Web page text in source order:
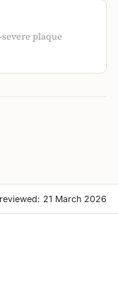
plaque
21 March 2026